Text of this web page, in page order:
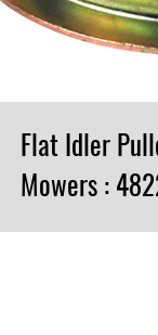
Flat Idler
Mowers :